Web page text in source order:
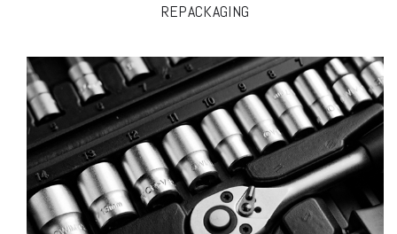
REPACKAGING